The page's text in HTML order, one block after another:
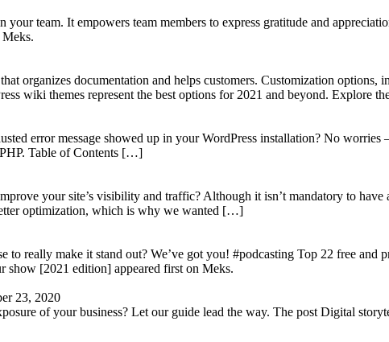
team. It empowers team members to express gratitude and
organizes documentation and helps customers. Customization options,
wiki themes represent the best options for 2021 and beyond. Explore
error message showed up in your WordPress installation? No worries
Table of Contents […]
your site’s visibility and traffic? Although it isn’t mandatory to have
optimization, which is why we wanted […]
really make it stand out? We’ve got you! #podcasting Top 22 free and
show [2021 edition] appeared first on Meks.
23, 2020
of your business? Let our guide lead the way. The post Digital